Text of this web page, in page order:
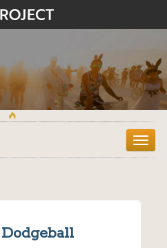
T
o